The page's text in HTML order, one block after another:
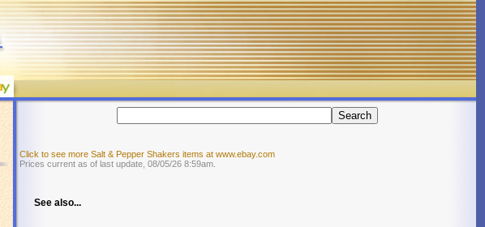
Click to see more Salt & Pepper Shakers items at www.ebay.com
Prices current as of last update, 08/05/26 8:59am.
See also...